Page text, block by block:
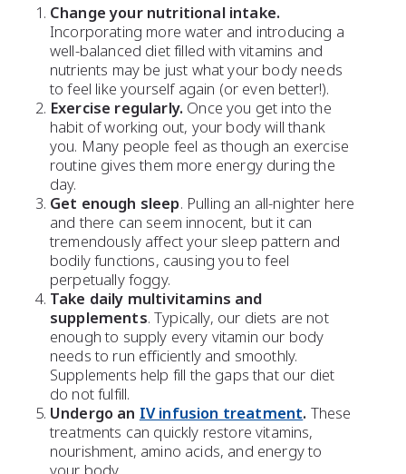
Change your nutritional intake.
Incorporating morewaterand introducing a
well-balanced dietfilled withvitamins and
nutrients may be just what your body needs
to feel like yourself again (or even better!).
Exercise regularly. Once you get into the
habit ofworking out, your body will thank
you. Many people feel as though an exercise
routine gives them more energy during the
day.
Get enough sleep. Pulling an all-nighter here
and there can seem innocent, but it can
tremendously affect your sleep pattern and
bodily functions, causing you to feel
perpetually foggy.
Take daily multivitamins and
supplements. Typically, our diets are not
enough to supply every vitamin our body
needs to run efficiently and smoothly.
Supplements help fill the gaps that our diet
do not fulfill.
Undergo an IV infusion treatment. These
treatments can quickly restore vitamins,
nourishment, amino acids, and energy to